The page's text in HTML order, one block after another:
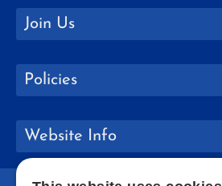
Join Us
Policies
Website Info